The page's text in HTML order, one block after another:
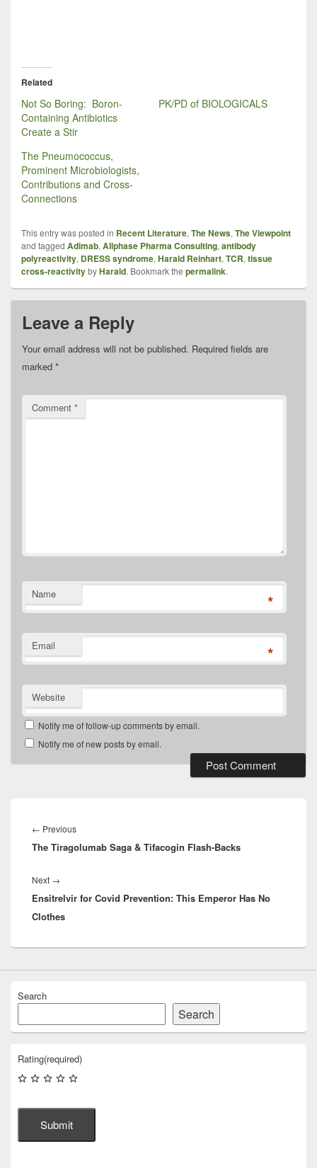
Related
Not So Boring: Boron-
Containing Antibiotics
Create a Stir
PK/PD of BIOLOGICALS
The Pneumococcus,
Prominent Microbiologists,
Contributions and Cross-
Connections
This entry was posted in Recent Literature,The News,The Viewpoint
and tagged Adimab,Allphase Pharma Consulting,antibody
polyreactivity, DRESS syndrome,Harald Reinhart,TCR,tissue
cross-reactivitybyHarald. Bookmark the permalink.
Leave a Reply
Your email address will not be published. Required fields are
marked *
Comment *
Name *
Email *
Website
Notify me of follow-up comments by email.
Notify me of new posts by email.
navigation
← PreviousPrevious
post:
The Tiragolumab Saga & Tifacogin Flash-Backs
Next →
post:
Ensitrelvir for Covid Prevention: This Emperor Has No
Clothes
Search
Search
Rating(required)
Submit